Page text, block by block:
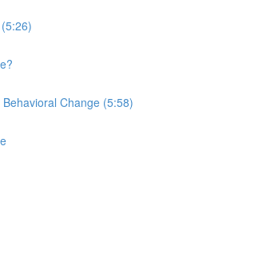
Change (5:58)